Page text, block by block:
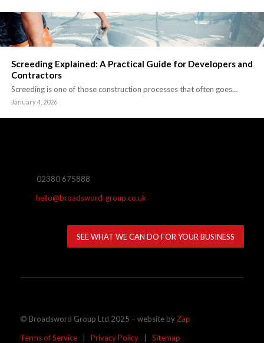
Screeding Explained: A Practical Guide for Developers and
Contractors
Screeding is one of those construction processes that often goes…
January 4, 2026
02380 675888
hello@broadsword-group.co.uk
SEE WHAT WE CAN DO FOR YOUR BUSINESS
© Broadsword Group Ltd 2025 – website by Zap
Terms of Service| Privacy Policy| Sitemap